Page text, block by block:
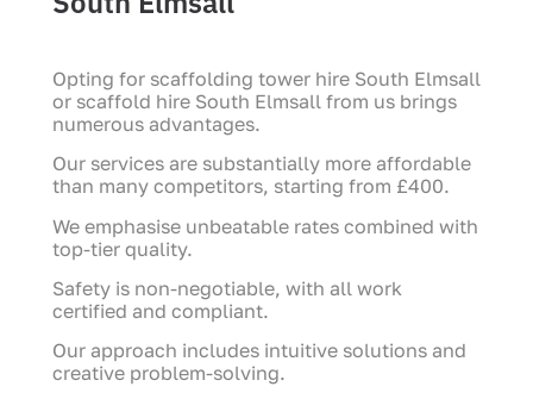
Opting for scaffolding tower hire South Elmsall
or scaffold hire South Elmsall from us brings
numerous advantages.
Our services are substantially more affordable
than many competitors, starting from £400.
We emphasise unbeatable rates combined with
top-tier quality.
Safety is non-negotiable, with all work
certified and compliant.
Our approach includes intuitive solutions and
creative problem-solving.